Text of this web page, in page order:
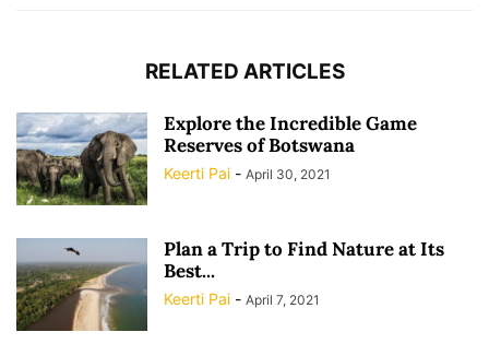
RELATED ARTICLES
Explore the Incredible Game
Reserves of Botswana
Keerti Pai - April 30, 2021
Plan a Trip to Find Nature at Its
Best...
Keerti Pai - April 7, 2021